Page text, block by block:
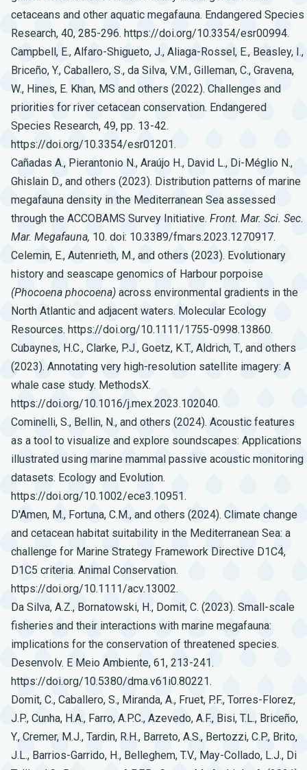
cetaceans and other aquatic megafauna. Endangered Species
Research, 40, 285-296. https://doi.org/10.3354/esr00994.
Campbell, E., Alfaro-Shigueto, J., Aliaga-Rossel, E., Beasley, I.,
Briceño, Y., Caballero, S., da Silva, V.M., Gilleman, C., Gravena,
W., Hines, E. Khan, MS and others (2022). Challenges and
priorities for river cetacean conservation. Endangered
Species Research, 49, pp. 13-42.
https://doi.org/10.3354/esr01201.
Cañadas A., Pierantonio N., Araújo H., David L., Di-Méglio N.,
Ghislain D., and others (2023). Distribution patterns of marine
megafauna density in the Mediterranean Sea assessed
through the ACCOBAMS Survey Initiative. Front. Mar. Sci. Sec.
Mar. Megafauna, 10. doi: 10.3389/fmars.2023.1270917.
Celemin, E., Autenrieth, M., and others (2023). Evolutionary
history and seascape genomics of Harbour porpoise
(Phocoena phocoena) across environmental gradients in the
North Atlantic and adjacent waters. Molecular Ecology
Resources. https://doi.org/10.1111/1755-0998.13860.
Cubaynes, H.C., Clarke, P.J., Goetz, K.T., Aldrich, T., and others
(2023). Annotating very high-resolution satellite imagery: A
whale case study. MethodsX.
https://doi.org/10.1016/j.mex.2023.102040.
Cominelli, S., Bellin, N., and others (2024). Acoustic features
as a tool to visualize and explore soundscapes: Applications
illustrated using marine mammal passive acoustic monitoring
datasets. Ecology and Evolution.
https://doi.org/10.1002/ece3.10951.
D'Amen, M., Fortuna, C.M., and others (2024). Climate change
and cetacean habitat suitability in the Mediterranean Sea: a
challenge for Marine Strategy Framework Directive D1C4,
D1C5 criteria. Animal Conservation.
https://doi.org/10.1111/acv.13002.
Da Silva, A.Z., Bornatowski, H., Domit, C. (2023). Small-scale
fisheries and their interactions with marine megafauna:
implications for the conservation of threatened species.
Desenvolv. E Meio Ambiente, 61, 213-241.
https://doi.org/10.5380/dma.v61i0.80221.
Domit, C., Caballero, S., Miranda, A., Fruet, P.F., Torres-Florez,
J.P., Cunha, H.A., Farro, A.P.C., Azevedo, A.F., Bisi, T.L., Briceño,
Y., Cremer, M.J., Tardin, R.H., Barreto, A.S., Bertozzi, C.P., Brito,
J.L., Barrios-Garrido, H., Belleghem, T.V., May-Collado, L.J., Di